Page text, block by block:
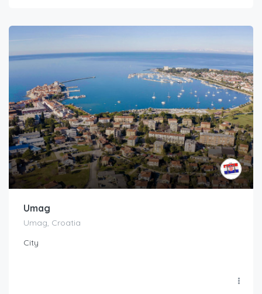
Umag
Umag, Croatia
City